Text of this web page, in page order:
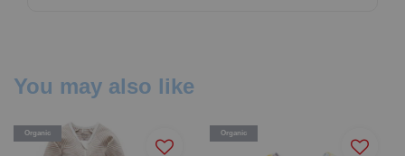
You may also like
Organic Organic